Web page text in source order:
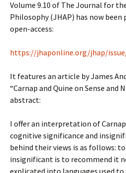
Volume 9.10 of The Journal for
Philosophy (JHAP) has now
open-access:
https://jhaponline.org/jhap/
It features an article by James
“Carnap and Quine on Sense and
abstract:
I offer an interpretation of Carnap
cognitive significance and
behind their views is as follows:
insignificant is to recommend it
explicated into languages used